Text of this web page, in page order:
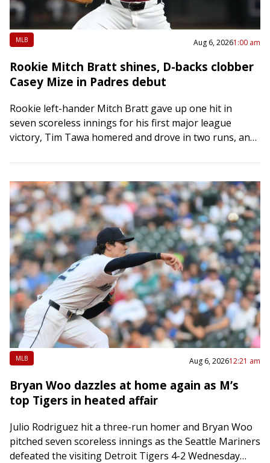
MLB Aug 6, 20261:00 am
Rookie Mitch Bratt shines, D-backs clobber
Casey Mize in Padres debut
Rookie left-hander Mitch Bratt gave up one hit in
seven scoreless innings for his first major league
victory, Tim Tawa homered and drove in two runs, and
MLB Aug 6, 202612:21 am
Bryan Woo dazzles at home again as M’s
top Tigers in heated affair
Julio Rodriguez hit a three-run homer and Bryan Woo
pitched seven scoreless innings as the Seattle Mariners
defeated the visiting Detroit Tigers 4-2 Wednesday